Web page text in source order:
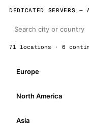
DEDICATED SERVERS —
71 locations · 6
Europe
North America
Asia